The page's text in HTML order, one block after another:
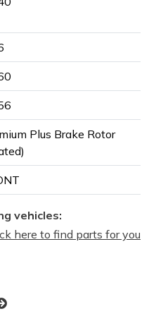
Plus Brake Rotor
vehicles:
here to find parts for you